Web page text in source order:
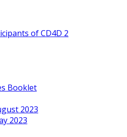
of CD4D 2
Booklet
2023
2023